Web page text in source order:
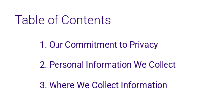
Table of Contents
1. Our Commitment to Privacy
2. Personal Information We Collect
3. Where We Collect Information